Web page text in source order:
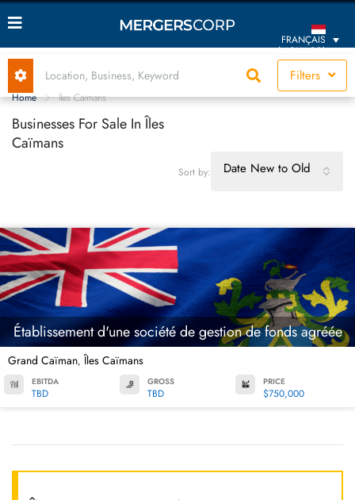
FRANÇAIS
(MONACO)
Filters
Home Îles Caïmans
Businesses For Sale In Îles
Caïmans
Sort by: Date New to Old
Établissement d'une société de gestion de fonds agréée
Grand Caïman, Îles Caïmans
EBITDA
TBD
GROSS
TBD
PRICE
$750,000